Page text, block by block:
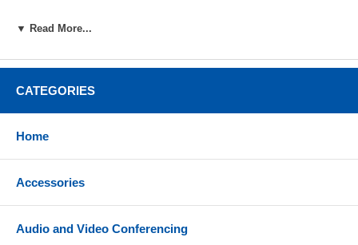
▼ Read More...
CATEGORIES
Home
Accessories
Audio and Video Conferencing